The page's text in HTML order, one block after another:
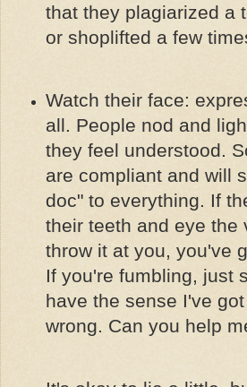
that they plagiarized a
or shoplifted a few
Watch their face:
all. People nod and
they feel understood.
are compliant and will
doc" to everything. If
their teeth and eye the
throw it at you, you've
If you're fumbling, just
have the sense I've
wrong. Can you help